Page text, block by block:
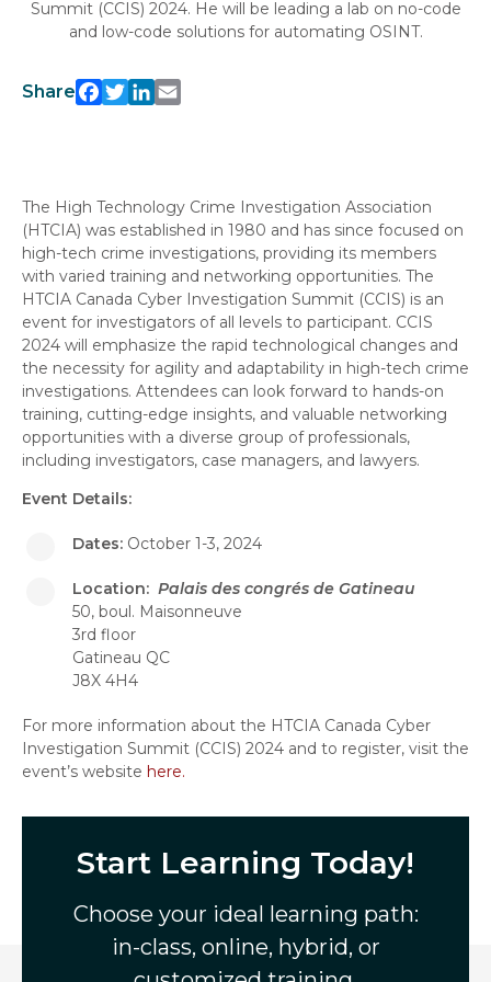
Summit (CCIS) 2024. He will be leading a lab on no-code
and low-code solutions for automating OSINT.
Share
Facebook Twitter LinkedIn
The High Technology Crime Investigation Association
(HTCIA) was established in 1980 and has since focused on
high-tech crime investigations, providing its members
with varied training and networking opportunities. The
HTCIA Canada Cyber Investigation Summit (CCIS) is an
event for investigators of all levels to participant. CCIS
2024 will emphasize the rapid technological changes and
the necessity for agility and adaptability in high-tech crime
investigations. Attendees can look forward to hands-on
training, cutting-edge insights, and valuable networking
opportunities with a diverse group of professionals,
including investigators, case managers, and lawyers.
Event Details:
Dates: October 1-3, 2024
Location: Palais des congrés de Gatineau
50, boul. Maisonneuve
3rd floor
Gatineau QC
J8X 4H4
For more information about the HTCIA Canada Cyber
Investigation Summit (CCIS) 2024 and to register, visit the
event’s website here.
Start Learning Today!
Choose your ideal learning path:
in-class, online, hybrid, or